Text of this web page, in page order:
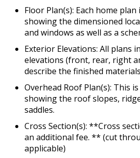
Floor Plan(s): Each home
showing the dimensioned
and windows as well as a
Exterior Elevations: All plans
elevations (front, rear, right
describe the finished
Overhead Roof Plan(s): This is
showing the roof slopes,
saddles.
Cross Section(s): **Cross
an additional fee. ** (cut
applicable)